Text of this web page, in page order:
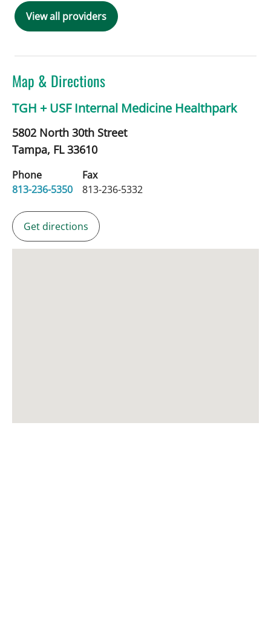
View all providers
Map & Directions
TGH + USF Internal Medicine Healthpark
5802 North 30th Street
Tampa, FL33610
Phone
813-236-5350
Fax
813-236-5332
Get directions